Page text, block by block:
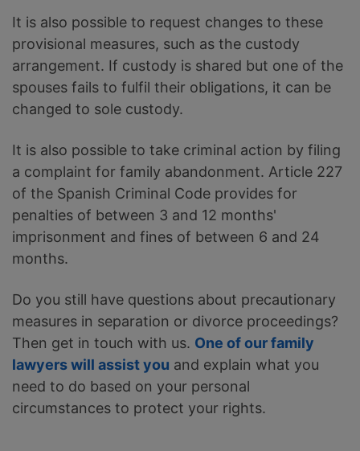
It is also possible to request changes to these
provisional measures, such as the custody
arrangement. If custody is shared but one of the
spouses fails to fulfil their obligations, it can be
changed to sole custody.
It is also possible to take criminal action by filing
a complaint for family abandonment. Article 227
of the Spanish Criminal Code provides for
penalties of between 3 and 12 months'
imprisonment and fines of between 6 and 24
months.
Do you still have questions about precautionary
measures in separation or divorce proceedings?
Then get in touch with us. One of our family
lawyers will assist you and explain what you
need to do based on your personal
circumstances to protect your rights.